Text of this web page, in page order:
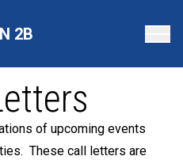
2B
of upcoming events
These call letters are